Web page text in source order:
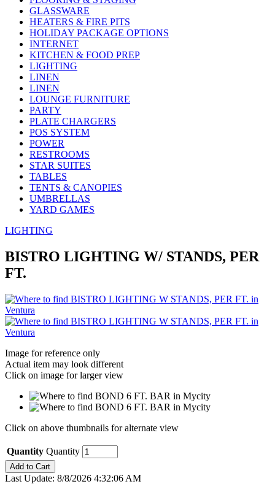
GLASSWARE
HEATERS & FIRE PITS
HOLIDAY PACKAGE OPTIONS
INTERNET
KITCHEN & FOOD PREP
LIGHTING
LINEN
LINEN
LOUNGE FURNITURE
PARTY
PLATE CHARGERS
POS SYSTEM
POWER
RESTROOMS
STAR SUITES
TABLES
TENTS & CANOPIES
UMBRELLAS
YARD GAMES
LIGHTING
BISTRO LIGHTING W/ STANDS, PER
FT.
Image for reference only
Actual item may look different
Click on image for larger view
Click on above thumbnails for alternate view
Quantity Quantity
Last Update: 8/8/2026 4:32:06 AM